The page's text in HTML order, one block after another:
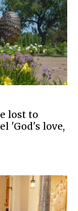
lost to
'God's love,